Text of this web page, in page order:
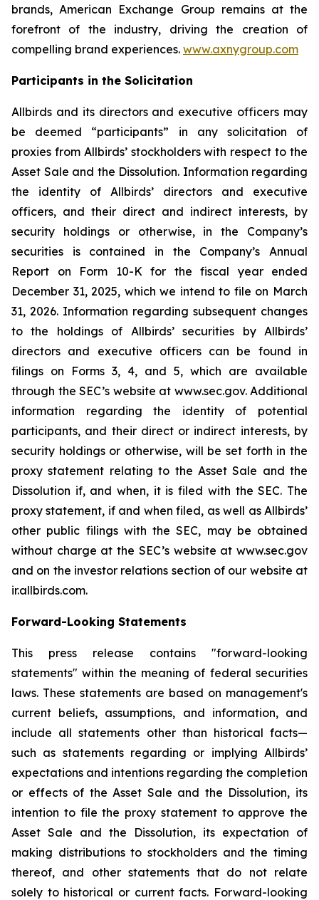
brands, American Exchange Group remains at the
forefront of the industry, driving the creation of
compelling brand experiences. www.axnygroup.com
Participants in the Solicitation
Allbirds and its directors and executive officers may
be deemed “participants” in any solicitation of
proxies from Allbirds’ stockholders with respect to the
Asset Sale and the Dissolution. Information regarding
the identity of Allbirds’ directors and executive
officers, and their direct and indirect interests, by
security holdings or otherwise, in the Company’s
securities is contained in the Company’s Annual
Report on Form 10-K for the fiscal year ended
December 31, 2025, which we intend to file on March
31, 2026. Information regarding subsequent changes
to the holdings of Allbirds’ securities by Allbirds’
directors and executive officers can be found in
filings on Forms 3, 4, and 5, which are available
through the SEC’s website at www.sec.gov. Additional
information regarding the identity of potential
participants, and their direct or indirect interests, by
security holdings or otherwise, will be set forth in the
proxy statement relating to the Asset Sale and the
Dissolution if, and when, it is filed with the SEC. The
proxy statement, if and when filed, as well as Allbirds’
other public filings with the SEC, may be obtained
without charge at the SEC’s website at www.sec.gov
and on the investor relations section of our website at
ir.allbirds.com.
Forward-Looking Statements
This press release contains "forward-looking
statements" within the meaning of federal securities
laws. These statements are based on management's
current beliefs, assumptions, and information, and
include all statements other than historical facts—
such as statements regarding or implying Allbirds’
expectations and intentions regarding the completion
or effects of the Asset Sale and the Dissolution, its
intention to file the proxy statement to approve the
Asset Sale and the Dissolution, its expectation of
making distributions to stockholders and the timing
thereof, and other statements that do not relate
solely to historical or current facts. Forward-looking